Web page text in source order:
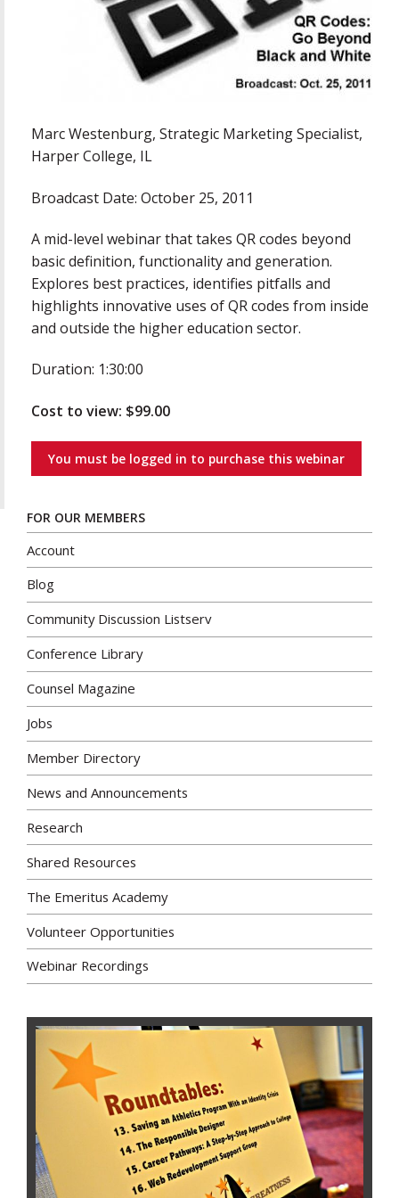
Marc Westenburg, Strategic Marketing Specialist,
Harper College, IL
Broadcast Date: October 25, 2011
A mid-level webinar that takes QR codes beyond
basic definition, functionality and generation.
Explores best practices, identifies pitfalls and
highlights innovative uses of QR codes from inside
and outside the higher education sector.
Duration: 1:30:00
Cost to view: $99.00
You must be logged in to purchase this webinar
FOR OUR MEMBERS
Account
Blog
Community Discussion Listserv
Conference Library
Counsel Magazine
Jobs
Member Directory
News and Announcements
Research
Shared Resources
The Emeritus Academy
Volunteer Opportunities
Webinar Recordings